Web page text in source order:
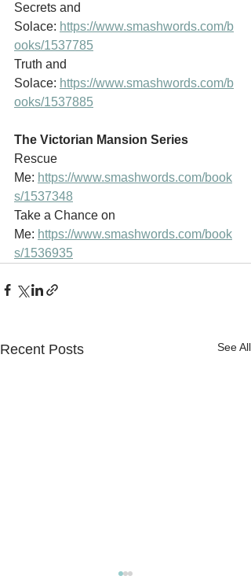
Secrets and
Solace: https://www.smashwords.com/b
ooks/1537785
Truth and
Solace: https://www.smashwords.com/b
ooks/1537885
The Victorian Mansion Series
Rescue
Me: https://www.smashwords.com/book
s/1537348
Take a Chance on
Me: https://www.smashwords.com/book
s/1536935
Recent Posts See All